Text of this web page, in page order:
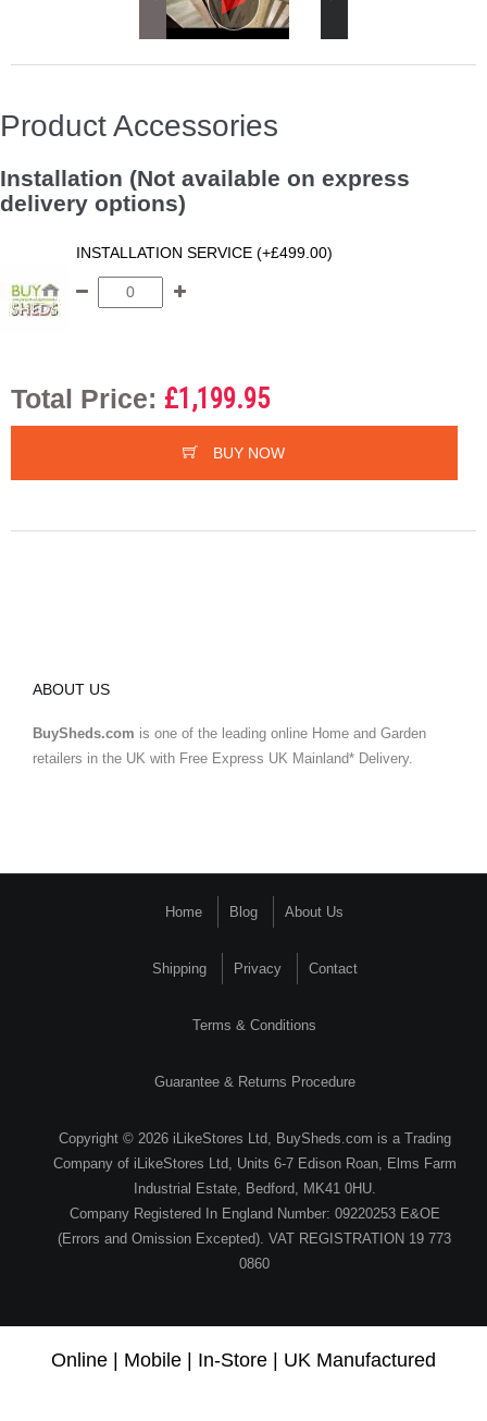
Product Accessories
Installation (Not available on express
delivery options)
INSTALLATION SERVICE (+£499.00)
Total Price: £1,199.95
BUY NOW
ABOUT US
BuySheds.com is one of the leading online Home and Garden
retailers in the UK with Free Express UK Mainland* Delivery.
Home Blog About Us
Shipping Privacy Contact
Terms & Conditions
Guarantee & Returns Procedure
Copyright © 2026 iLikeStores Ltd, BuySheds.com is a Trading
Company of iLikeStores Ltd, Units 6-7 Edison Roan, Elms Farm
Industrial Estate, Bedford, MK41 0HU.
Company Registered In England Number: 09220253 E&OE
(Errors and Omission Excepted). VAT REGISTRATION 19 773
0860
Online | Mobile | In-Store | UK Manufactured